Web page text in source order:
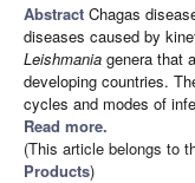
Abstract Chagas
diseases caused by
Leishmania genera that
developing countries.
cycles and modes of
Read more.
(This article belongs to
Products)